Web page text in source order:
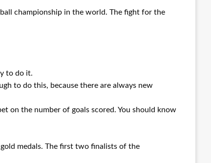
championship in the world. The fight for the
to do it.
to do this, because there are always new
on the number of goals scored. You should know
medals. The first two finalists of the